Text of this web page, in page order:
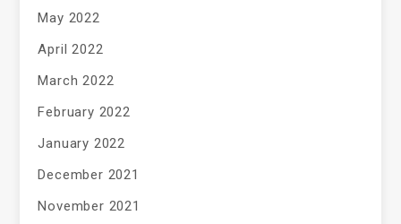
May 2022
April 2022
March 2022
February 2022
January 2022
December 2021
November 2021